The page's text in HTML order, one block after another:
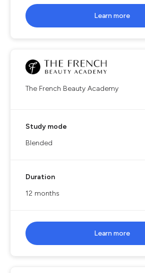
Learn more
The French Beauty Academy
Study mode
Blended
Duration
12 months
Learn more